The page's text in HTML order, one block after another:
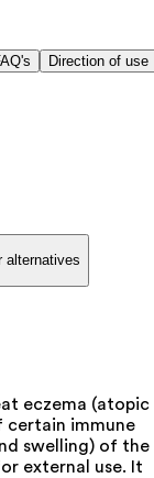
Direction of use
alternatives
eczema (atopic
certain immune
swelling) of the
external use. It